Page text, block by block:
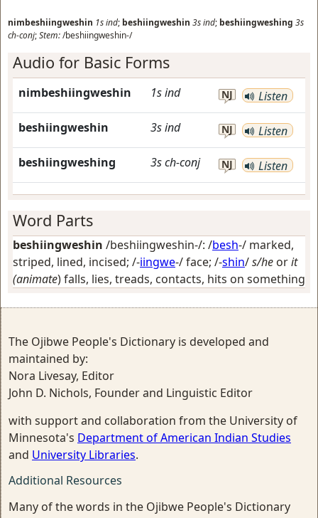
nimbeshiingweshin 1sind; beshiingweshin 3sind; beshiingweshing 3s
ch-conj;Stem:/beshiingweshin-/
Audio for Basic Forms
nimbeshiingweshin 1sind NJ Listen
beshiingweshin 3sind NJ Listen
beshiingweshing 3sch-conj NJ Listen
Word Parts
beshiingweshin /beshiingweshin-/: /besh-/ marked,
striped, lined, incised; /-iingwe-/face; /-shin/s/he orit
(animate) falls, lies, treads, contacts, hits on something
The Ojibwe People's Dictionary is developed and
maintained by:
Nora Livesay, Editor
John D. Nichols, Founder and Linguistic Editor
with support and collaboration from the University of
Minnesota's Department of American Indian Studies
and University Libraries.
Additional Resources
Many of the words in the Ojibwe People's Dictionary